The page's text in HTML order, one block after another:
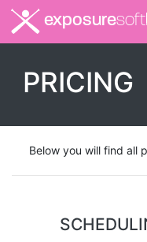
exposure
PRICING
Below you will find all